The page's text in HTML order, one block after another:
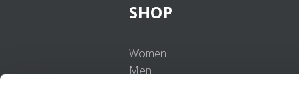
SHOP
Women
Men